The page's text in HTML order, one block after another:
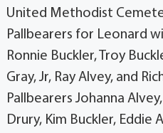
United Methodist
Pallbearers for Leonard
Ronnie Buckler, Troy
Gray, Jr, Ray Alvey, and
Pallbearers Johanna
Drury, Kim Buckler, Eddie